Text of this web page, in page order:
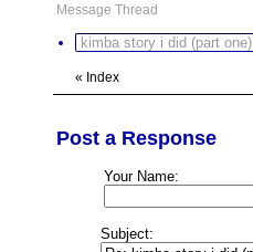
Message Thread
kimba story i did (part one)
« Index
Post a Response
Your Name:
Subject: